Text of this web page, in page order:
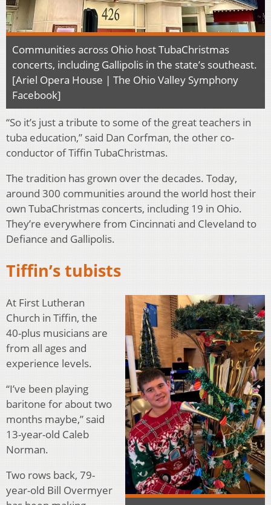
Communities across Ohio host TubaChristmas
concerts, including Gallipolis in the state’s southeast.
[Ariel Opera House | The Ohio Valley Symphony
Facebook]
“So it’s just a tribute to some of the great teachers in
tuba education,” said Dan Corfman, the other co-
conductor of Tiffin TubaChristmas.
The tradition has grown over the decades. Today,
around 300 communitiesaround the world host their
own TubaChristmas concerts, including 19 in Ohio.
They’re everywhere from Cincinnati and Cleveland to
Defiance and Gallipolis.
Tiffin’s tubists
At First Lutheran
Church in Tiffin, the
40-plus musicians are
from all ages and
experience levels.
“I’ve been playing
baritone for about two
months maybe,” said
13-year-old Caleb
Norman.
Two rows back, 79-
year-old Bill Overmyer